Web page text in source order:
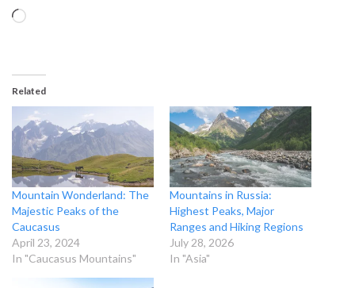
Loading…
Related
Mountain Wonderland: The
Majestic Peaks of the
Caucasus
April 23, 2024
In "Caucasus Mountains"
Mountains in Russia:
Highest Peaks, Major
Ranges and Hiking Regions
July 28, 2026
In "Asia"